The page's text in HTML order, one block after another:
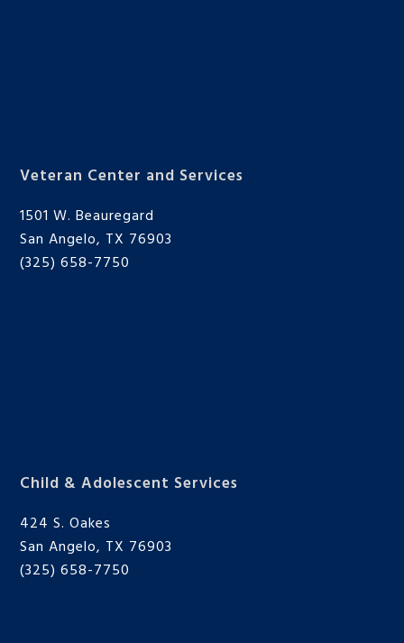
Veteran Center and Services
1501 W. Beauregard
San Angelo, TX 76903
(325) 658-7750
Child & Adolescent Services
424 S. Oakes
San Angelo, TX 76903
(325) 658-7750